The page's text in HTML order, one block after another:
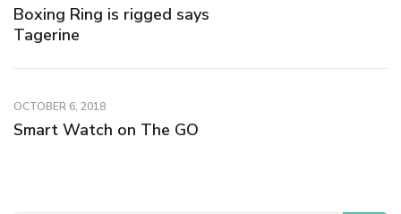
Boxing Ring is rigged says
Tagerine
OCTOBER 6, 2018
Smart Watch on The GO